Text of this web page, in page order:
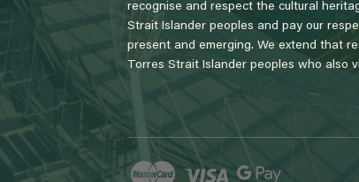
recognise and respect the cultural
Strait Islander peoples and pay our
present and emerging. We extend that
Torres Strait Islander peoples who also